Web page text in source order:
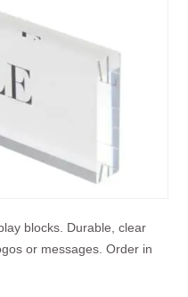
blocks. Durable, clear
or messages. Order in